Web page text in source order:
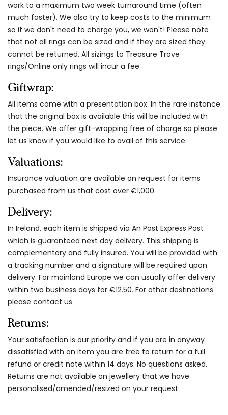
work to a maximum two week turnaround time (often
much faster). We also try to keep costs to the minimum
so if we don't need to charge you, we won't! Please note
that not all rings can be sized and if they are sized they
cannot be returned. All sizings to Treasure Trove
rings/Online only rings will incur a fee.
Giftwrap:
All items come with a presentation box. In the rare instance
that the original box is available this will be included with
the piece. We offer gift-wrapping free of charge so please
let us know if you would like to avail of this service.
Valuations:
Insurance valuation are available on request for items
purchased from us that cost over €1,000.
Delivery:
In Ireland, each item is shipped via An Post Express Post
which is guaranteed next day delivery. This shipping is
complementary and fully insured. You will be provided with
a tracking number and a signature will be required upon
delivery. For mainland Europe we can usually offer delivery
within two business days for €12.50. For other destinations
please contact us
Returns:
Your satisfaction is our priority and if you are in anyway
dissatisfied with an item you are free to return for a full
refund or credit note within 14 days. No questions asked.
Returns are not available on jewellery that we have
personalised/amended/resized on your request.